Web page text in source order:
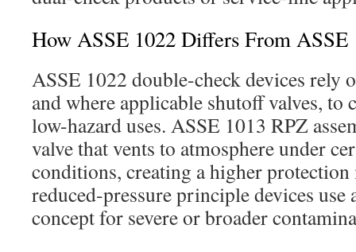
How ASSE 1022 Differs From ASSE
ASSE 1022 double-check devices rely
and where applicable shutoff valves,
low-hazard uses. ASSE 1013 RPZ
valve that vents to atmosphere under
conditions, creating a higher
reduced-pressure principle devices
concept for severe or broader